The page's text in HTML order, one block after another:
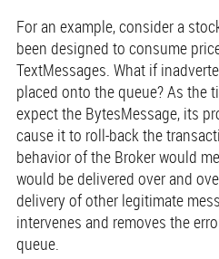
For an example, consider a
been designed to consume
TextMessages. What if
placed onto the queue? As the
expect the BytesMessage, its
cause it to roll-back the
behavior of the Broker would
would be delivered over and
delivery of other legitimate
intervenes and removes the
queue.